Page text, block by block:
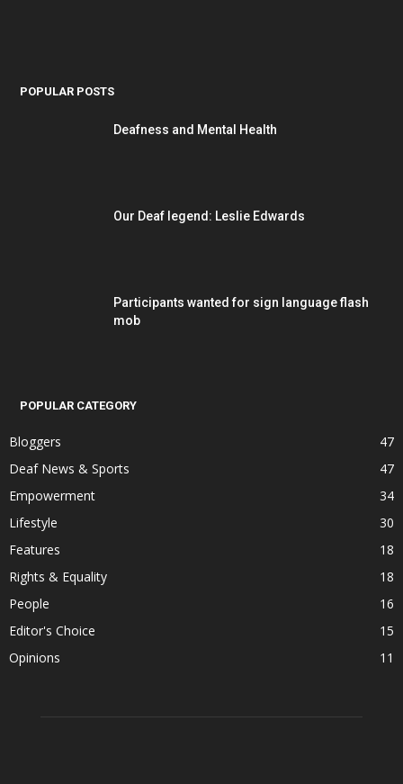
POPULAR POSTS
Deafness and Mental Health
Our Deaf legend: Leslie Edwards
Participants wanted for sign language flash
mob
POPULAR CATEGORY
Bloggers
47
Deaf News & Sports
47
Empowerment
34
Lifestyle
30
Features
18
Rights & Equality
18
People
16
Editor's Choice
15
Opinions
11